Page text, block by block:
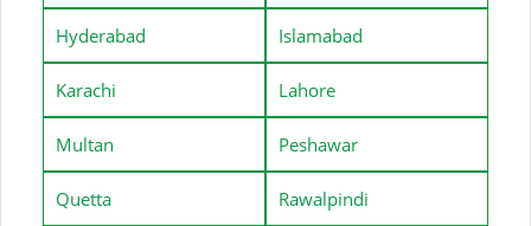
Hyderabad Islamabad
Karachi Lahore
Multan Peshawar
Quetta Rawalpindi